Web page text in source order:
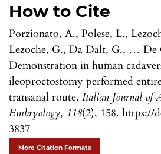
How to Cite
Porzionato, A., Polese, L.,
Lezoche, G., Da Dalt, G., … De
Demonstration in human
ileoproctostomy performed
transanal route. Italian Journal of
Embryology, 118(2), 158. https://
3837
More Citation Formats